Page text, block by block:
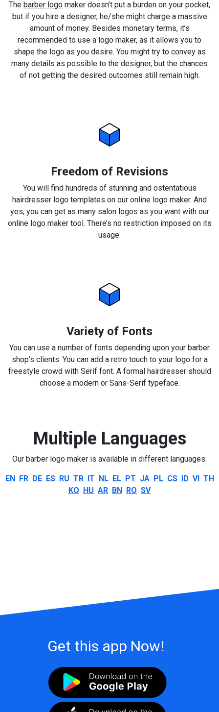
The barber logo maker doesn’t put a burden on your pocket,
but if you hire a designer, he/she might charge a massive
amount of money. Besides monetary terms, it’s
recommended to use a logo maker, as it allows you to
shape the logo as you desire. You might try to convey as
many details as possible to the designer, but the chances
of not getting the desired outcomes still remain high.
Freedom of Revisions
You will find hundreds of stunning and ostentatious
hairdresser logo templates on our online logo maker. And
yes, you can get as many salon logos as you want with our
online logo maker tool. There’s no restriction imposed on its
usage.
Variety of Fonts
You can use a number of fonts depending upon your barber
shop’s clients. You can add a retro touch to your logo for a
freestyle crowd with Serif font. A formal hairdresser should
choose a modern or Sans-Serif typeface.
Multiple Languages
Our barber logo maker is available in different languages:
EN FR DE ES RU TR IT NL EL PT JA PL CS ID VI TH
KO HU AR BN RO SV
Get this app Now!